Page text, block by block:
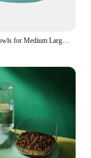
Cute Dog Bowls for Medium Large Dogs Feeding Bowls Water Bowls Stainless Steel Small Dog Food Bowl Elevated Raised Pet Feeders